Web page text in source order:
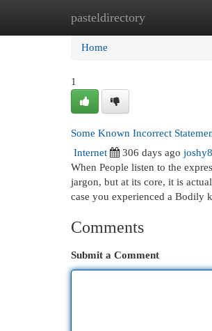
pasteldirectory
Home New Site Listings
Home
1
Some Known Incorrect
Internet
306 days ago
When People listen to the
jargon, but at its core, it is
case you experienced a Bodily
Comments
Submit a Comment